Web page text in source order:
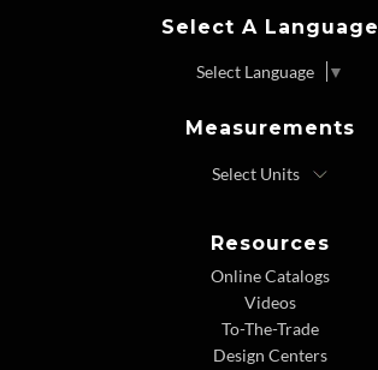
Select A Language
Select Language ▼
Measurements
Resources
Online Catalogs
Videos
To-The-Trade
Design Centers